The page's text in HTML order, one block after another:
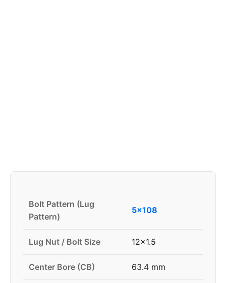
Bolt Pattern (Lug
Pattern)
5x108
Lug Nut / Bolt Size 12x1.5
Center Bore (CB) 63.4 mm